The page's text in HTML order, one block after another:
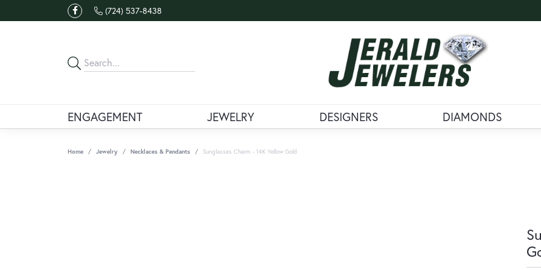
(724) 537-8438
ENGAGEMENT JEWELRY DESIGNERS DIAMONDS
Home Jewelry Necklaces & Pendants Sunglasses Charm - 14K Yellow Gold